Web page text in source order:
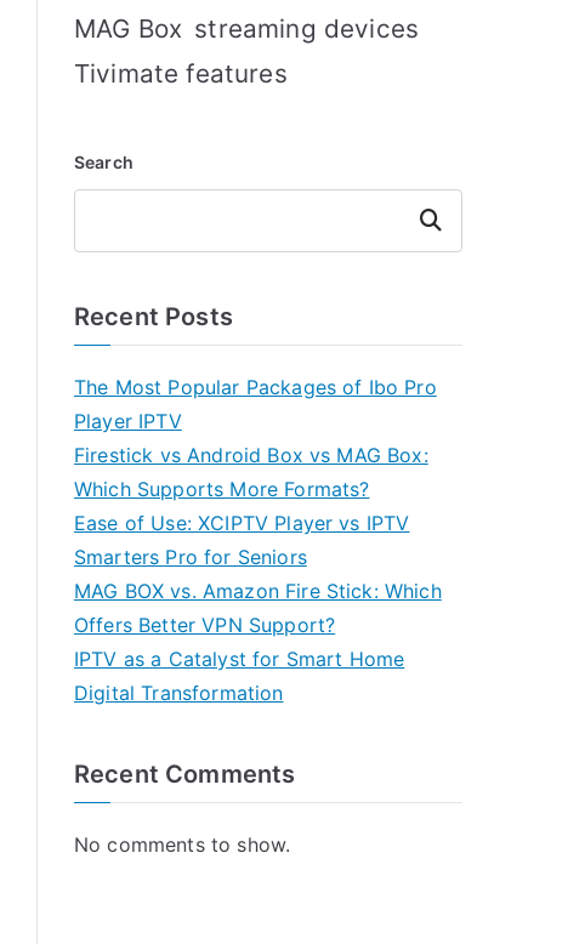
MAG Box streaming devices
Tivimate features
Search
Search
Recent Posts
The Most Popular Packages of Ibo Pro
Player IPTV
Firestick vs Android Box vs MAG Box:
Which Supports More Formats?
Ease of Use: XCIPTV Player vs IPTV
Smarters Pro for Seniors
MAG BOX vs. Amazon Fire Stick: Which
Offers Better VPN Support?
IPTV as a Catalyst for Smart Home
Digital Transformation
Recent Comments
No comments to show.